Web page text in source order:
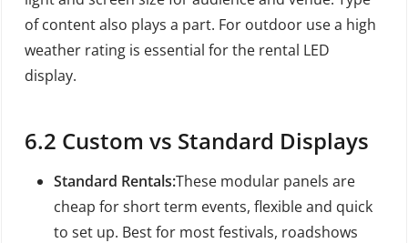
of content also plays a part. For outdoor use a high
weather rating is essential for the rental LED
display.
6.2 Custom vs Standard Displays
Standard Rentals:These modular panels are
cheap for short term events, flexible and quick
to set up. Best for most festivals, roadshows